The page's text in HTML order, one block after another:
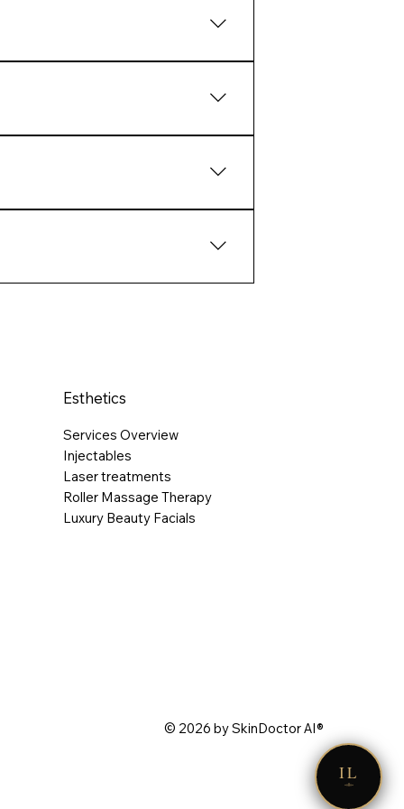
Esthetics
Services Overview
Injectables
Laser treatments
Roller Massage Therapy
Luxury Beauty Facials
© 2026 by SkinDoctor AI®
IL